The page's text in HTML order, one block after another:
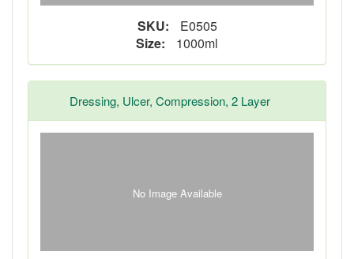
SKU:
E0505
Size:
1000ml
Dressing, Ulcer, Compression, 2 Layer
No Image Available